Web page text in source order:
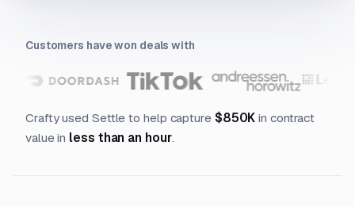
Customers have won deals with
Crafty used Settle to help capture $850K in contract
value in less than an hour.